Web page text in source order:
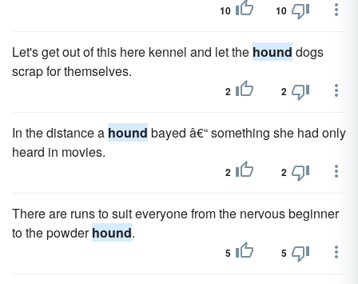
10 10
Let's get out of this here ken­nel and let the hound dogs
scrap for themselves.
2 2
In the distance a hound bayed â€“ something she had only
heard in movies.
2 2
There are runs to suit everyone from the nervous beginner
to the powderhound.
5 5